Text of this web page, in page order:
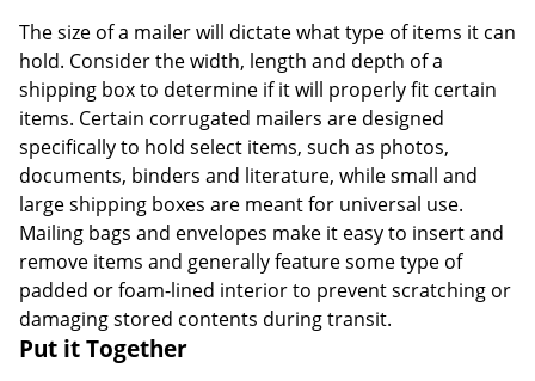
The size of a mailer will dictate what type of items it can
hold. Consider the width, length and depth of a
shipping box to determine if it will properly fit certain
items. Certain corrugated mailers are designed
specifically to hold select items, such as photos,
documents, binders and literature, while small and
large shipping boxes are meant for universal use.
Mailing bags and envelopes make it easy to insert and
remove items and generally feature some type of
padded or foam-lined interior to prevent scratching or
damaging stored contents during transit.
Put it Together